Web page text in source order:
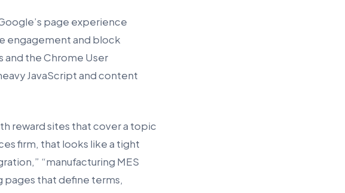
page experience
engagement and block
and the Chrome User
JavaScript and content
reward sites that cover a topic
firm, that looks like a tight
“manufacturing MES
pages that define terms,